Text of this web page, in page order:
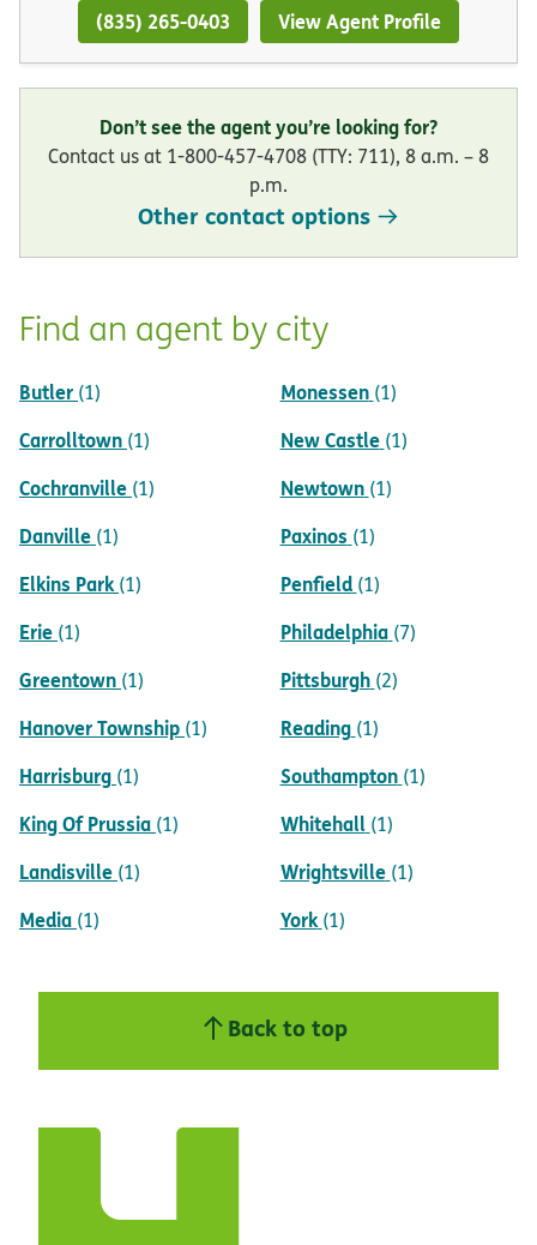
(835) 265-0403 View Agent Profile
Don’t see the agent you’re looking for?
Contact us at 1-800-457-4708 (TTY: 711), 8 a.m. – 8
p.m.
Other contact options
Find an agent by city
Butler (1)
Carrolltown (1)
Cochranville (1)
Danville (1)
Elkins Park (1)
Erie (1)
Greentown (1)
Hanover Township (1)
Harrisburg (1)
King Of Prussia (1)
Landisville (1)
Media (1)
Monessen (1)
New Castle (1)
Newtown (1)
Paxinos (1)
Penfield (1)
Philadelphia (7)
Pittsburgh (2)
Reading (1)
Southampton (1)
Whitehall (1)
Wrightsville (1)
York (1)
Back to top